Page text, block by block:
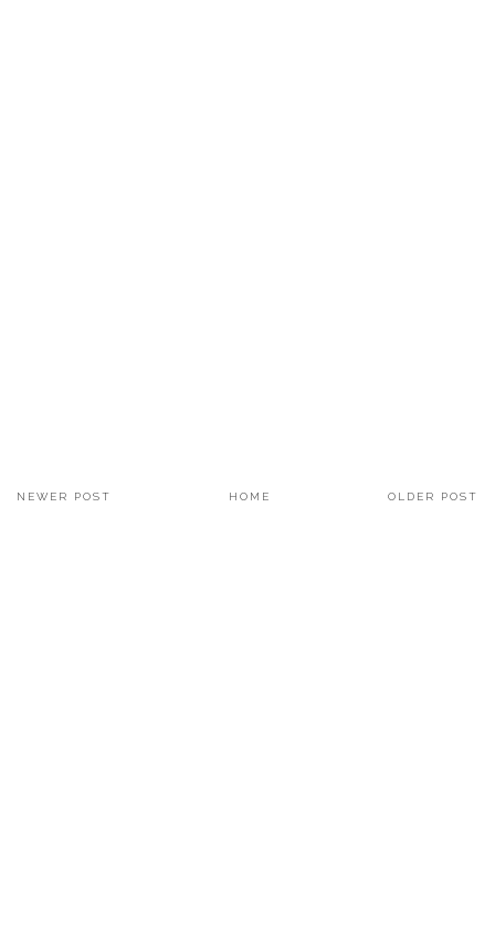
NEWER POST OLDER POST
HOME